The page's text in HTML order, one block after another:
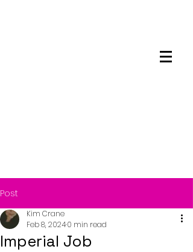
Post
Imperial Job
Kim Crane
Feb 8, 20240 min read